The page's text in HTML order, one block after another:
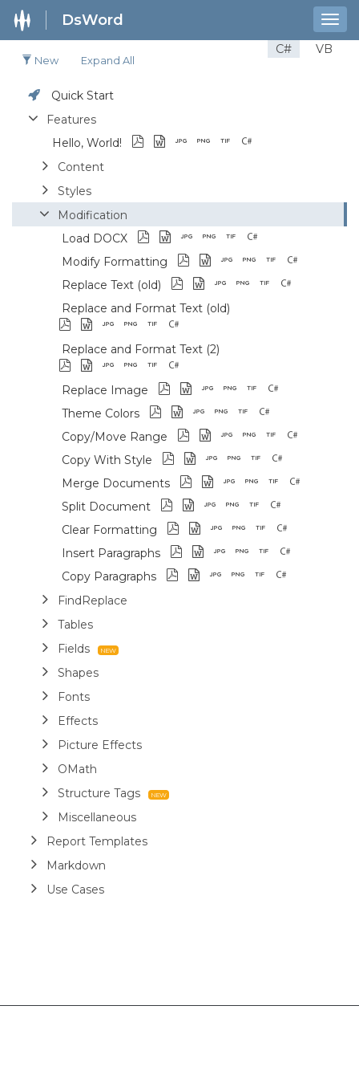
DsWord
C# VB
New Expand All
Quick Start
Features
Hello, World!
Content
Styles
Modification
Load DOCX
Modify Formatting
Replace Text (old)
Replace and Format Text (old)
Replace and Format Text (2)
Replace Image
Theme Colors
Copy/Move Range
Copy With Style
Merge Documents
Split Document
Clear Formatting
Insert Paragraphs
Copy Paragraphs
FindReplace
Tables
Fields
Shapes
Fonts
Effects
Picture Effects
OMath
Structure Tags
Miscellaneous
Report Templates
Markdown
Use Cases